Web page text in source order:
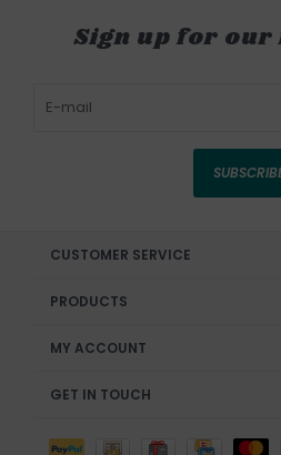
Sign up for
CUSTOMER SERVICE
PRODUCTS
MY ACCOUNT
GET IN TOUCH